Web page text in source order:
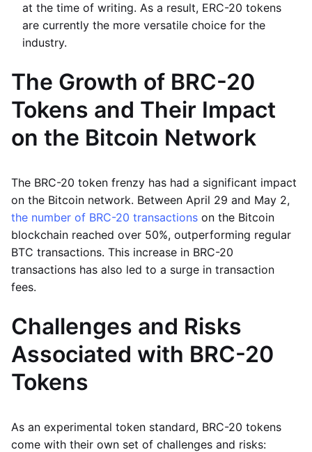
at the time of writing. As a result, ERC-20 tokens
are currently the more versatile choice for the
industry.
The Growth of BRC-20
Tokens and Their Impact
on the Bitcoin Network
The BRC-20 token frenzy has had a significant impact
on the Bitcoin network. Between April 29 and May 2,
the number of BRC-20 transactions on the Bitcoin
blockchain reached over 50%, outperforming regular
BTC transactions. This increase in BRC-20
transactions has also led to a surge in transaction
fees.
Challenges and Risks
Associated with BRC-20
Tokens
As an experimental token standard, BRC-20 tokens
come with their own set of challenges and risks: